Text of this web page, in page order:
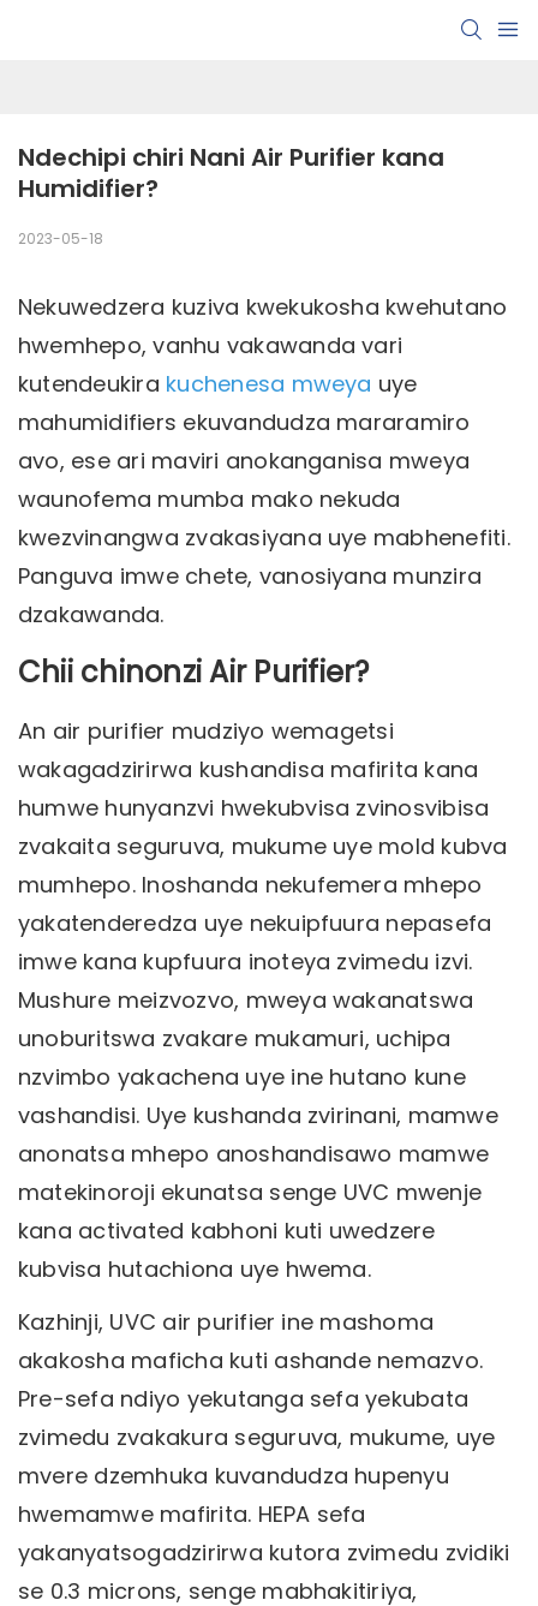
Ndechipi chiri Nani Air Purifier kana
Humidifier?
2023-05-18
Nekuwedzera kuziva kwekukosha kwehutano
hwemhepo, vanhu vakawanda vari
kutendeukira kuchenesa mweya uye
mahumidifiers ekuvandudza mararamiro
avo, ese ari maviri anokanganisa mweya
waunofema mumba mako nekuda
kwezvinangwa zvakasiyana uye mabhenefiti.
Panguva imwe chete, vanosiyana munzira
dzakawanda.
Chii chinonzi Air Purifier?
An air purifier mudziyo wemagetsi
wakagadzirirwa kushandisa mafirita kana
humwe hunyanzvi hwekubvisa zvinosvibisa
zvakaita seguruva, mukume uye mold kubva
mumhepo. Inoshanda nekufemera mhepo
yakatenderedza uye nekuipfuura nepasefa
imwe kana kupfuura inoteya zvimedu izvi.
Mushure meizvozvo, mweya wakanatswa
unoburitswa zvakare mukamuri, uchipa
nzvimbo yakachena uye ine hutano kune
vashandisi. Uye kushanda zvirinani, mamwe
anonatsa mhepo anoshandisawo mamwe
matekinoroji ekunatsa senge UVC mwenje
kana activated kabhoni kuti uwedzere
kubvisa hutachiona uye hwema.
Kazhinji, UVC air purifier ine mashoma
akakosha maficha kuti ashande nemazvo.
Pre-sefa ndiyo yekutanga sefa yekubata
zvimedu zvakakura seguruva, mukume, uye
mvere dzemhuka kuvandudza hupenyu
hwemamwe mafirita. HEPA sefa
yakanyatsogadzirirwa kutora zvimedu zvidiki
se 0.3 microns, senge mabhakitiriya,